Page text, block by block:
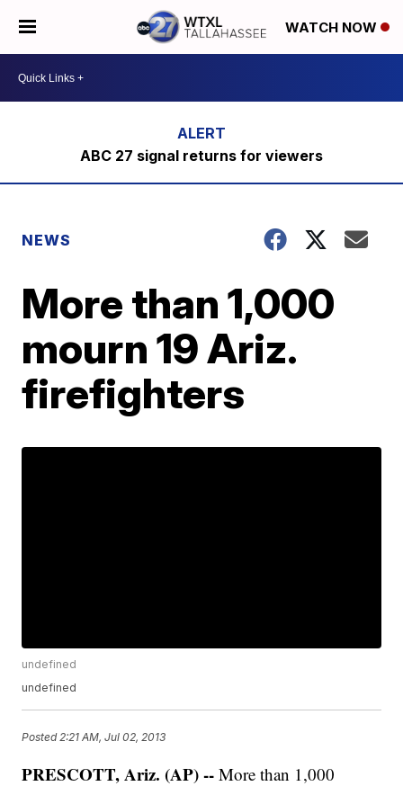
WATCH NOW
ABC 27 signal returns for viewers
NEWS
More than 1,000
mourn 19 Ariz.
firefighters
undefined
undefined
Posted 2:21 AM, Jul 02, 2013
PRESCOTT, Ariz. (AP) -- More than 1,000